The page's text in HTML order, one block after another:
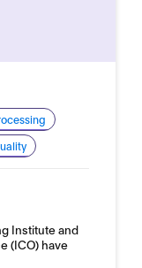
and use
Institute and
(ICO) have